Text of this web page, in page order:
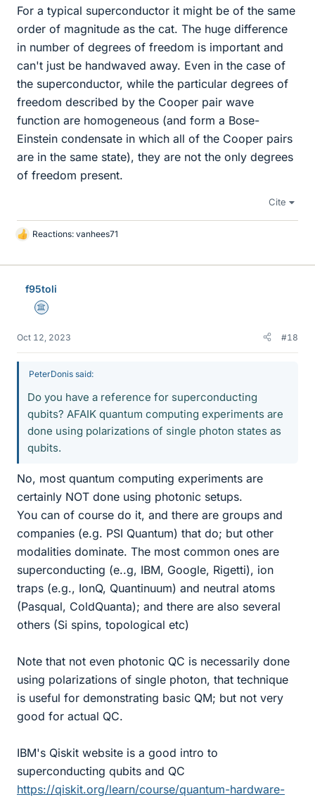
For a typical superconductor it might be of the same
order of magnitude as the cat. The huge difference
in number of degrees of freedom is important and
can't just be handwaved away. Even in the case of
the superconductor, while the particular degrees of
freedom described by the Cooper pair wave
function are homogeneous (and form a Bose-
Einstein condensate in which all of the Cooper pairs
are in the same state), they are not the only degrees
of freedom present.
Cite
L
k
Reactions: vanhees71
f95toli
Science Advisor
Oct 12, 2023 #18
PeterDonis said:
Do you have a reference for superconducting
qubits? AFAIK quantum computing experiments are
done using polarizations of single photon states as
qubits.
No, most quantum computing experiments are
certainly NOT done using photonic setups.
You can of course do it, and there are groups and
companies (e.g. PSI Quantum) that do; but other
modalities dominate. The most common ones are
superconducting (e..g, IBM, Google, Rigetti), ion
traps (e.g., IonQ, Quantinuum) and neutral atoms
(Pasqual, ColdQuanta); and there are also several
others (Si spins, topological etc)
Note that not even photonic QC is necessarily done
using polarizations of single photon, that technique
is useful for demonstrating basic QM; but not very
good for actual QC.
IBM's Qiskit website is a good intro to
superconducting qubits and QC
https://qiskit.org/learn/course/quantum-hardware-